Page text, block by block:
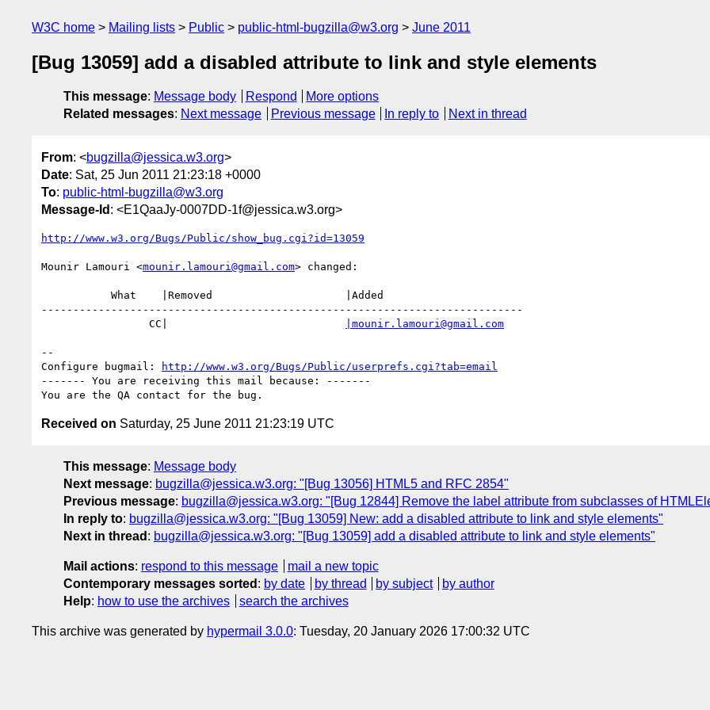
W3C home Mailing lists Public public-html-bugzilla@w3.org June 2011
[Bug 13059] add a disabled attribute to link and style elements
This message: Message body Respond
More options
Related messages: Next message Previous message In reply to Next in thread
From: <bugzilla@jessica.w3.org>
Date: Sat, 25 Jun 2011 21:23:18 +0000
To: public-html-bugzilla@w3.org
Message-Id : <E1QaaJy-0007DD-1f@jessica.w3.org>
http://www.w3.org/Bugs/Public/show_bug.cgi?id=13059
Mounir Lamouri <mounir.lamouri@gmail.com> changed:
----------------------------------------------------------------------------
                 CC|
|mounir.lamouri@gmail.com
--
Configure bugmail:
http://www.w3.org/Bugs/Public/userprefs.cgi?tab=email
------- You are receiving this mail because: -------
Received on Saturday, 25 June 2011 21:23:19 UTC
This message: Message body
Next message: bugzilla@jessica.w3.org: "[Bug 13056] HTML5 and RFC 2854"
Previous message: bugzilla@jessica.w3.org: "[Bug 12844] Remove the label attribute from subclasses of
In reply to: bugzilla@jessica.w3.org: "[Bug 13059] New: add a disabled attribute to link and style elements"
Next in thread : bugzilla@jessica.w3.org: "[Bug 13059] add a disabled attribute to link and style elements"
Mail actions: respond to this message
mail a new topic
Contemporary messages sorted : by date by thread by subject
by author
Help: how to use the archives search the archives
This archive was generated by hypermail 3.0.0: Tuesday, 20 January 2026 17:00:32 UTC